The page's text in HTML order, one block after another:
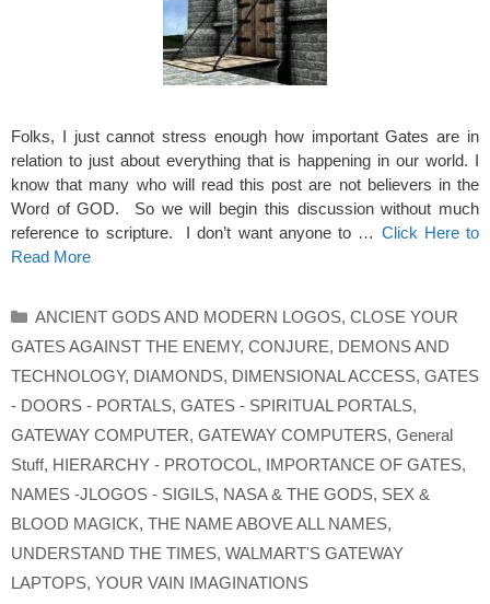
Folks, I just cannot stress enough how important Gates are in
relation to just about everything that is happening in our world. I
know that many who will read this post are not believers in the
Word of GOD. So we will begin this discussion without much
reference to scripture. I don’t want anyone to … Click Here to
Read More
Categories
ANCIENT GODS AND MODERN LOGOS, CLOSE YOUR
GATES AGAINST THE ENEMY, CONJURE, DEMONS AND
TECHNOLOGY, DIAMONDS, DIMENSIONAL ACCESS, GATES
- DOORS - PORTALS, GATES - SPIRITUAL PORTALS,
GATEWAY COMPUTER, GATEWAY COMPUTERS, General
Stuff, HIERARCHY - PROTOCOL, IMPORTANCE OF GATES,
NAMES -JLOGOS - SIGILS, NASA & THE GODS, SEX &
BLOOD MAGICK, THE NAME ABOVE ALL NAMES,
UNDERSTAND THE TIMES, WALMART'S GATEWAY
LAPTOPS, YOUR VAIN IMAGINATIONS